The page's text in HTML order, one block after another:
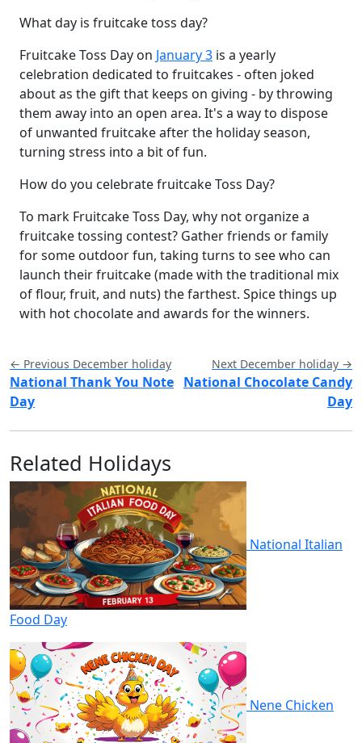
What day is fruitcake toss day?
Fruitcake Toss Day on January 3 is a yearly
celebration dedicated to fruitcakes - often joked
about as the gift that keeps on giving - by throwing
them away into an open area. It's a way to dispose
of unwanted fruitcake after the holiday season,
turning stress into a bit of fun.
How do you celebrate fruitcake Toss Day?
To mark Fruitcake Toss Day, why not organize a
fruitcake tossing contest? Gather friends or family
for some outdoor fun, taking turns to see who can
launch their fruitcake (made with the traditional mix
of flour, fruit, and nuts) the farthest. Spice things up
with hot chocolate and awards for the winners.
← Previous December holiday
National Thank You Note
Day
Next December holiday →
National Chocolate Candy
Day
Related Holidays
National Italian
Food Day
Nene Chicken